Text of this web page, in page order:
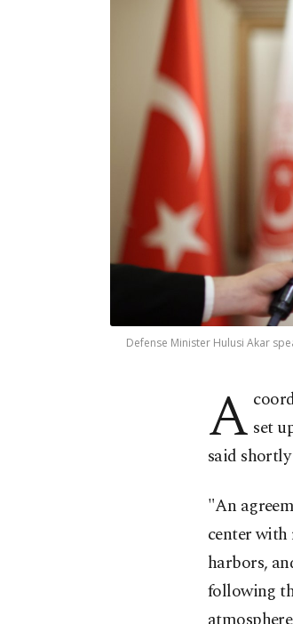
Defense Minister Hulusi Akar
A set
said
"An
center
harbors,
following